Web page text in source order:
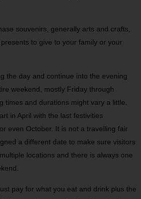
souvenirs, generally arts and crafts,
to give to your family or your
the day and continue into the evening
weekend, mostly Friday through
times and durations might vary a little.
in April with the last festivities
even October. It is not a travelling fair
a different date to make sure visitors
locations and there is always one
pay for what you eat and drink plus the